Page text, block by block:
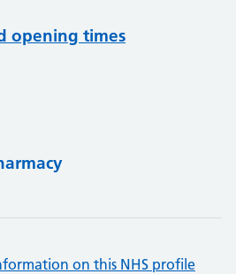
opening times
on this NHS profile